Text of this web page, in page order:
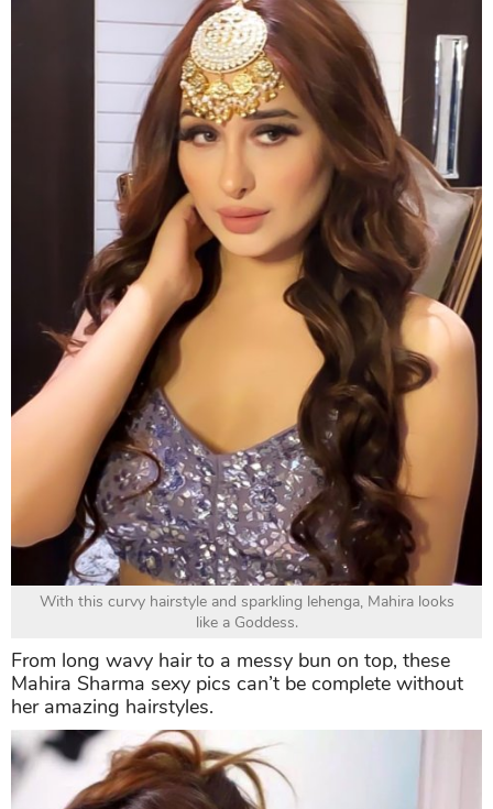
With this curvy hairstyle and sparkling lehenga, Mahira looks
like a Goddess.
From long wavy hair to a messy bun on top, these
Mahira Sharma sexy pics can’t be complete without
her amazing hairstyles.